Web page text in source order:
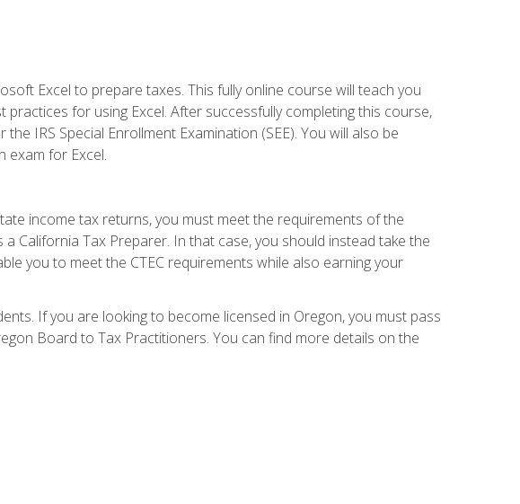
Excel to prepare taxes. This fully online course will teach you
for using Excel. After successfully completing this course,
IRS Special Enrollment Examination (SEE). You will also be
exam for Excel.
income tax returns, you must meet the requirements of the
California Tax Preparer. In that case, you should instead take the
you to meet the CTEC requirements while also earning your
If you are looking to become licensed in Oregon, you must pass
Board to Tax Practitioners. You can find more details on the